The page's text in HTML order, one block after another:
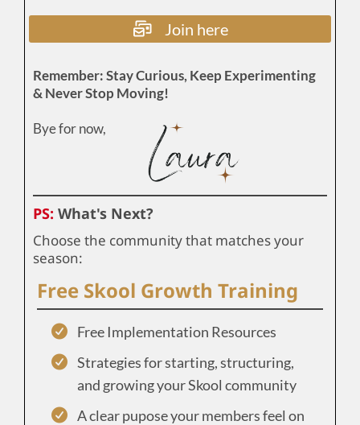
Join here
Remember: Stay Curious, Keep Experimenting
& Never Stop Moving!
Bye for now,
PS: What's Next?
Choose the community that matches your
season:
Free Skool Growth Training
Free Implementation Resources
Strategies for starting, structuring,
and growing your Skool community
A clear pupose your members feel on